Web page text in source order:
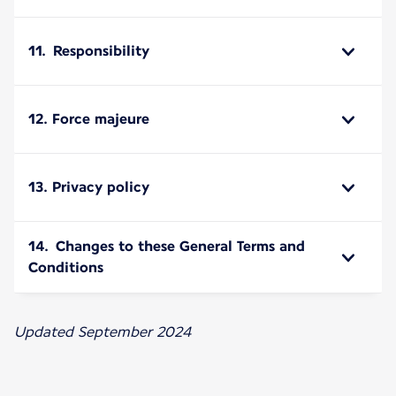
11. Responsibility
12. Force majeure
13. Privacy policy
14. Changes to these General Terms and
Conditions
Updated September 2024